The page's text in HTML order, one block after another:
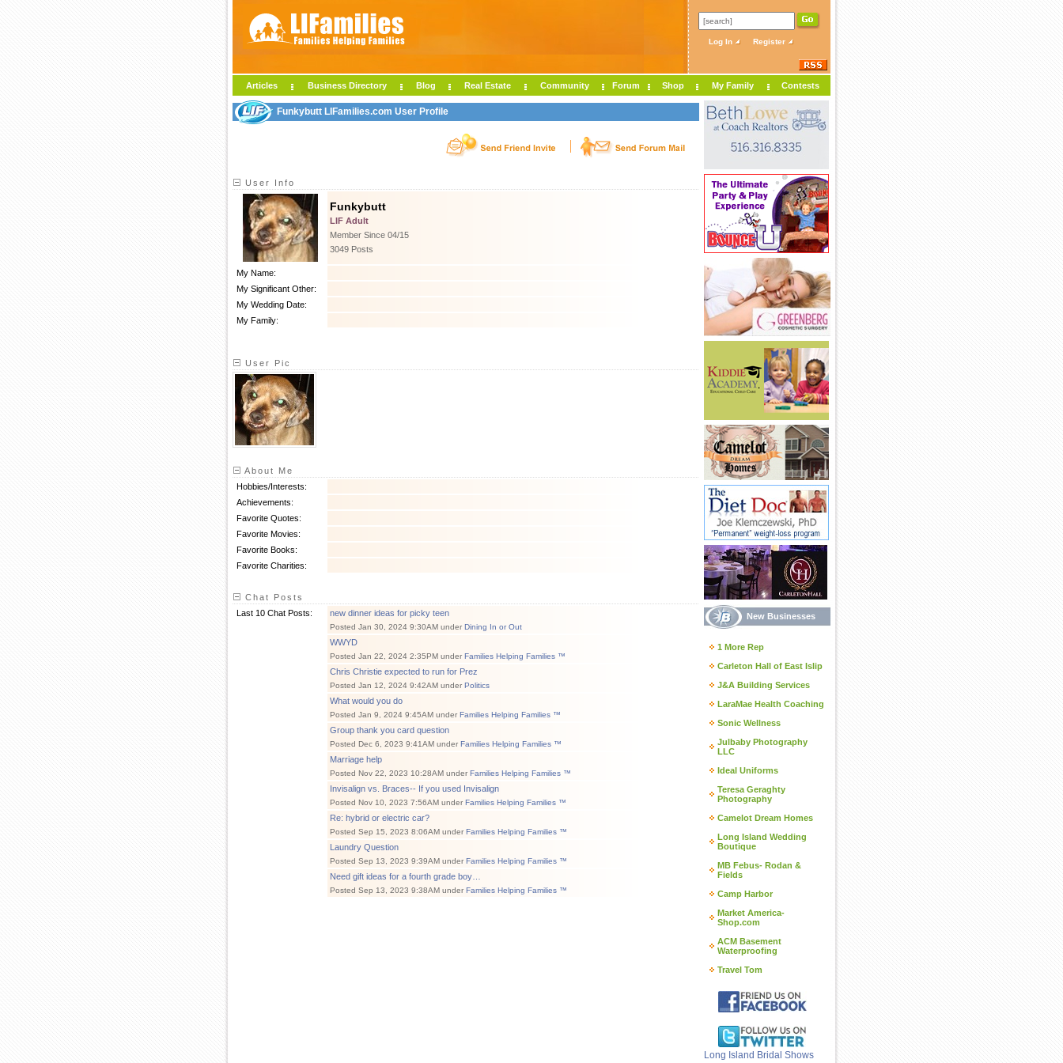
Log In Register
Articles Business Directory Blog Real Estate Community Forum Shop My Family Contests
Funkybutt LIFamilies.com User Profile
User Info
Funkybutt
LIF Adult
Member Since 04/15
3049 Posts
My Name:
My Significant Other:
My Wedding Date:
My Family:
User Pic
About Me
Hobbies/Interests:
Achievements:
Favorite Quotes:
Favorite Movies:
Favorite Books:
Favorite Charities:
Chat Posts
Last 10 Chat Posts:
new dinner ideas for picky teen
Posted Jan 30, 2024 9:30AM under Dining In or Out
WWYD
Posted Jan 22, 2024 2:35PM under Families Helping Families ™
Chris Christie expected to run for Prez
Posted Jan 12, 2024 9:42AM under Politics
What would you do
Posted Jan 9, 2024 9:45AM under Families Helping Families ™
Group thank you card question
Posted Dec 6, 2023 9:41AM under Families Helping Families ™
Marriage help
Posted Nov 22, 2023 10:28AM under Families Helping Families ™
Invisalign vs. Braces-- If you used Invisalign
Posted Nov 10, 2023 7:56AM under Families Helping Families ™
Re: hybrid or electric car?
Posted Sep 15, 2023 8:06AM under Families Helping Families ™
Laundry Question
Posted Sep 13, 2023 9:39AM under Families Helping Families ™
Need gift ideas for a fourth grade boy…
Posted Sep 13, 2023 9:38AM under Families Helping Families ™
New Businesses
1 More Rep
Carleton Hall of East Islip
J&A Building Services
LaraMae Health Coaching
Sonic Wellness
Julbaby Photography
LLC
Ideal Uniforms
Teresa Geraghty
Photography
Camelot Dream Homes
Long Island Wedding
Boutique
MB Febus- Rodan &
Fields
Camp Harbor
Market America-
Shop.com
ACM Basement
Waterproofing
Travel Tom
Long Island Bridal Shows